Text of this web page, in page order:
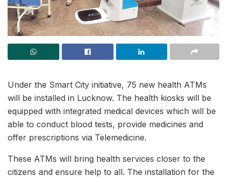
Under the Smart City initiative, 75 new health ATMs
will be installed in Lucknow. The health kiosks will be
equipped with integrated medical devices which will be
able to conduct blood tests, provide medicines and
offer prescriptions via Telemedicine.
These ATMs will bring health services closer to the
citizens and ensure help to all. The installation for the